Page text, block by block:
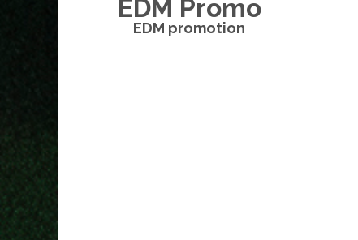
EDM Promo
EDM promotion